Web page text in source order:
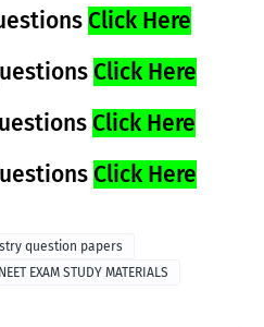
Click Here
Click Here
Click Here
Click Here
question papers
NEET EXAM STUDY MATERIALS